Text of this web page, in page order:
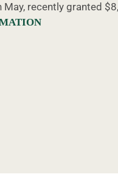
recently granted